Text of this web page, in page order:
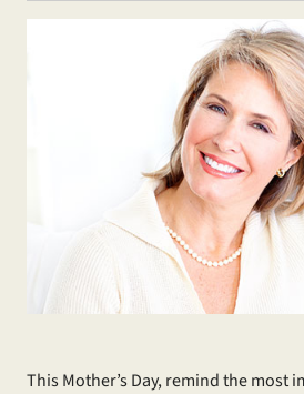
This Mother’s Day, remind the most